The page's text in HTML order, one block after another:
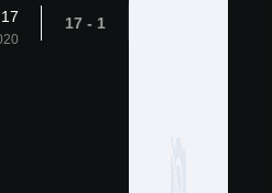
1 - 17